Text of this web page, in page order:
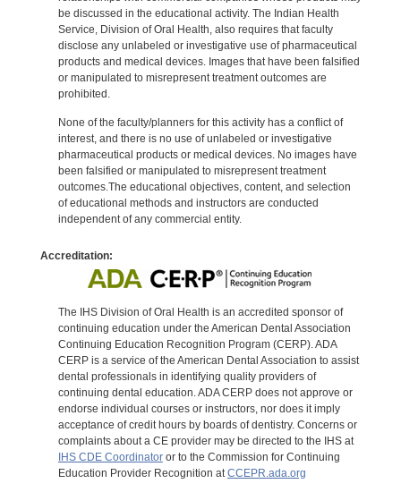
be discussed in the educational activity. The Indian Health
Service, Division of Oral Health, also requires that faculty
disclose any unlabeled or investigative use of pharmaceutical
products and medical devices. Images that have been falsified
or manipulated to misrepresent treatment outcomes are
prohibited.
None of the faculty/planners for this activity has a conflict of
interest, and there is no use of unlabeled or investigative
pharmaceutical products or medical devices. No images have
been falsified or manipulated to misrepresent treatment
outcomes.The educational objectives, content, and selection
of educational methods and instructors are conducted
independent of any commercial entity.
Accreditation:
The IHS Division of Oral Health is an accredited sponsor of
continuing education under the American Dental Association
Continuing Education Recognition Program (CERP). ADA
CERP is a service of the American Dental Association to assist
dental professionals in identifying quality providers of
continuing dental education. ADA CERP does not approve or
endorse individual courses or instructors, nor does it imply
acceptance of credit hours by boards of dentistry. Concerns or
complaints about a CE provider may be directed to the IHS at
IHS CDE Coordinatoror to the Commission for Continuing
Education Provider Recognition atCCEPR.ada.org